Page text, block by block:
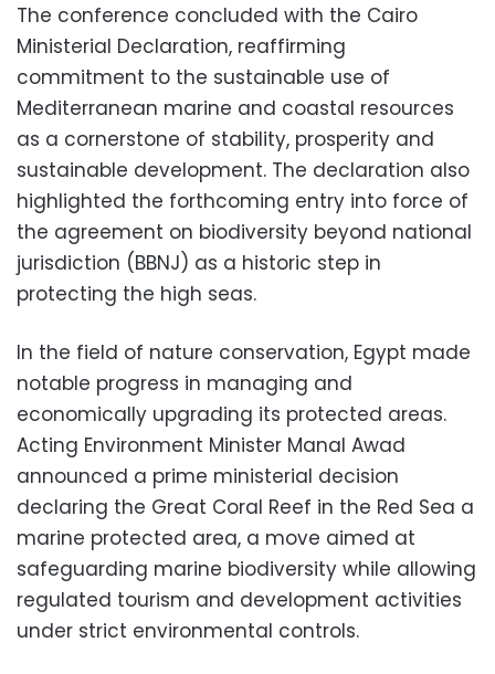
The conference concluded with the Cairo
Ministerial Declaration, reaffirming
commitment to the sustainable use of
Mediterranean marine and coastal resources
as a cornerstone of stability, prosperity and
sustainable development. The declaration also
highlighted the forthcoming entry into force of
the agreement on biodiversity beyond national
jurisdiction (BBNJ) as a historic step in
protecting the high seas.
In the field of nature conservation, Egypt made
notable progress in managing and
economically upgrading its protected areas.
Acting Environment Minister Manal Awad
announced a prime ministerial decision
declaring the Great Coral Reef in the Red Sea a
marine protected area, a move aimed at
safeguarding marine biodiversity while allowing
regulated tourism and development activities
under strict environmental controls.